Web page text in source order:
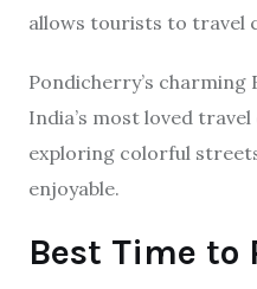
allows tourists to travel
Pondicherry’s
India’s most loved
exploring colorful
enjoyable.
Best Time to